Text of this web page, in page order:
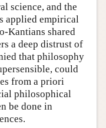
science, and the
applied empirical
Kantians shared
a deep distrust of
that philosophy
could
from a priori
philosophical
be done in